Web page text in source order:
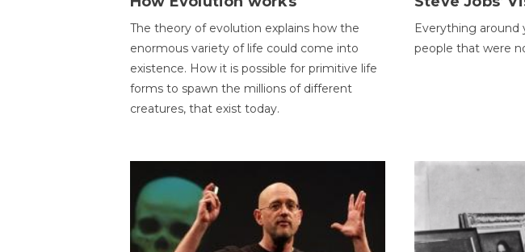
The theory of evolution explains how the
enormous variety of life could come into
existence. How it is possible for primitive life
forms to spawn the millions of different
creatures, that exist today.
Everything around
people that were